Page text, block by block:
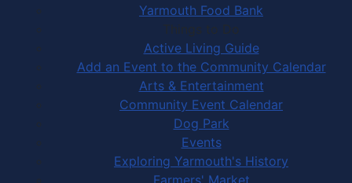
Yarmouth Food Bank
Things to Do
Active Living Guide
Add an Event to the Community Calendar
Arts & Entertainment
Community Event Calendar
Dog Park
Events
Exploring Yarmouth's History
Farmers' Market